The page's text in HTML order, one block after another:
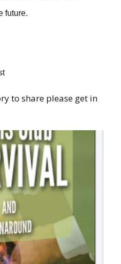
future.
to share please get in